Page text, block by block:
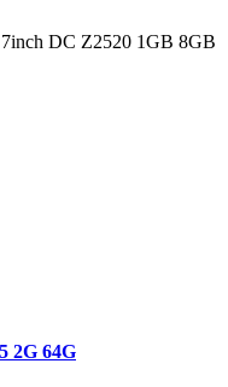
DC Z2520 1GB 8GB
2G 64G